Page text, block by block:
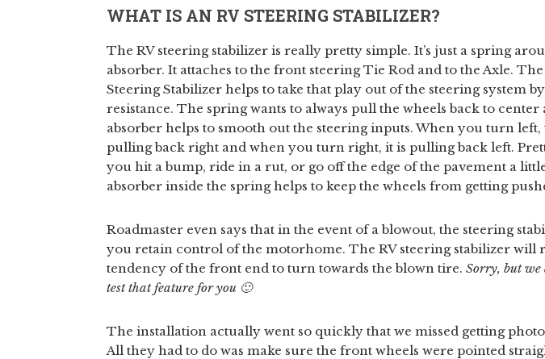
WHAT IS AN RV STEERING STABILIZER?
The RV steering stabilizer is really pretty simple. It’s just a spring
absorber. It attaches to the front steering Tie Rod and to the Axle. The
Steering Stabilizer helps to take that play out of the steering system
resistance. The spring wants to always pull the wheels back to center
absorber helps to smooth out the steering inputs. When you turn left,
pulling back right and when you turn right, it is pulling back left.
you hit a bump, ride in a rut, or go off the edge of the pavement a
absorber inside the spring helps to keep the wheels from getting
Roadmaster even says that in the event of a blowout, the steering
you retain control of the motorhome. The RV steering stabilizer will
tendency of the front end to turn towards the blown tire. Sorry, but we
test that feature for you 🙂
The installation actually went so quickly that we missed getting
All they had to do was make sure the front wheels were pointed